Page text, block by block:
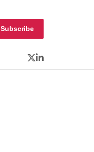
Subscribe
Twitter
LinkedIn